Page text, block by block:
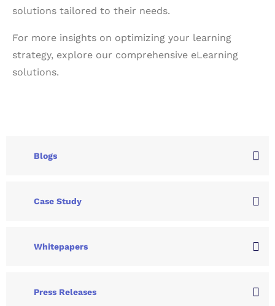
solutions tailored to their needs.
For more insights on optimizing your learning
strategy, explore our comprehensive eLearning
solutions.
Blogs
Case Study
Whitepapers
Press Releases